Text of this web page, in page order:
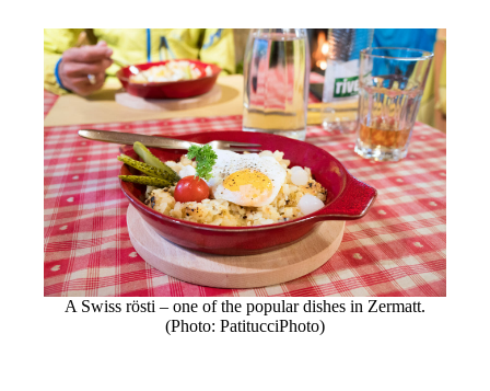
A Swiss rösti – one of the popular dishes in Zermatt.
(Photo: PatitucciPhoto)